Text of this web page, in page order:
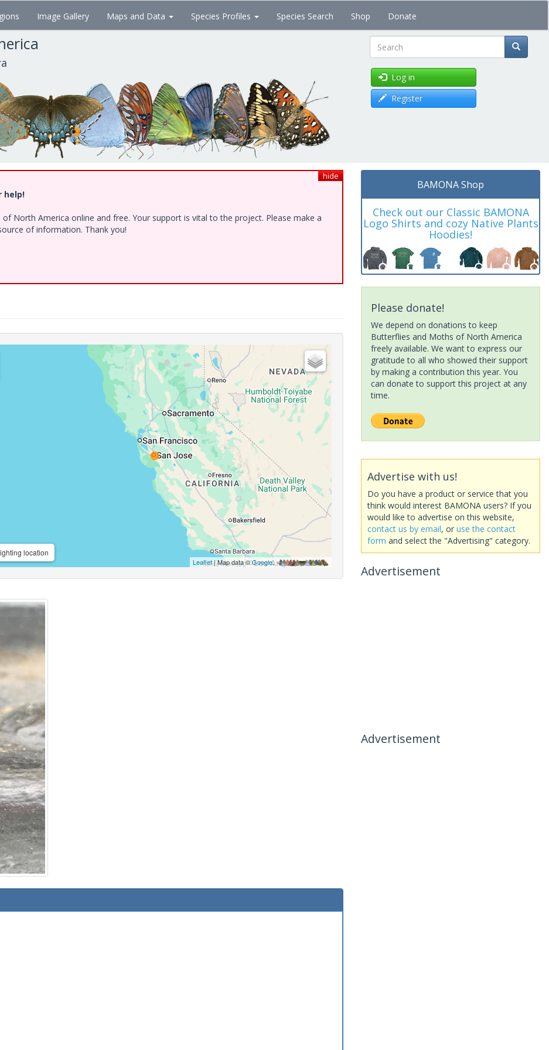
Image Gallery Maps and Data Species Profiles Species Search Shop Donate
Search
Log in
Register
hide
help!
North America online and free. Your support is vital to the project. Please make a
of information. Thank you!
location
Leaflet| Map data ©Google,
BAMONA Shop
Check out our Classic BAMONA
Logo Shirts and cozy Native Plants
Hoodies!
Please donate!
We depend on donations to keep
Butterflies and Moths of North America
freely available. We want to express our
gratitude to all who showed their support
by making a contribution this year. You
can donate to support this project at any
time.
Advertise with us!
Do you have a product or service that you
think would interest BAMONA users? If you
would like to advertise on this website,
contact us by email, or use the contact
form and select the "Advertising" category.
Advertisement
Advertisement